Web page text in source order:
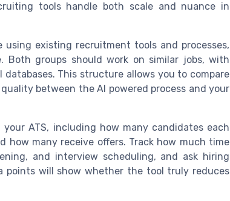
tools handle both scale and nuance in
existing recruitment tools and processes,
groups should work on similar jobs, with
This structure allows you to compare
between the AI powered process and your
ATS, including how many candidates each
how many receive offers. Track how much time
and interview scheduling, and ask hiring
will show whether the tool truly reduces